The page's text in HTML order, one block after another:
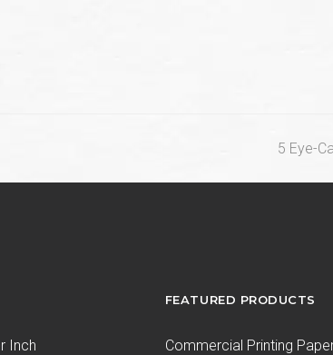
next
5 Eye-
Inch
FEATURED PRODUCTS
Commercial Printing